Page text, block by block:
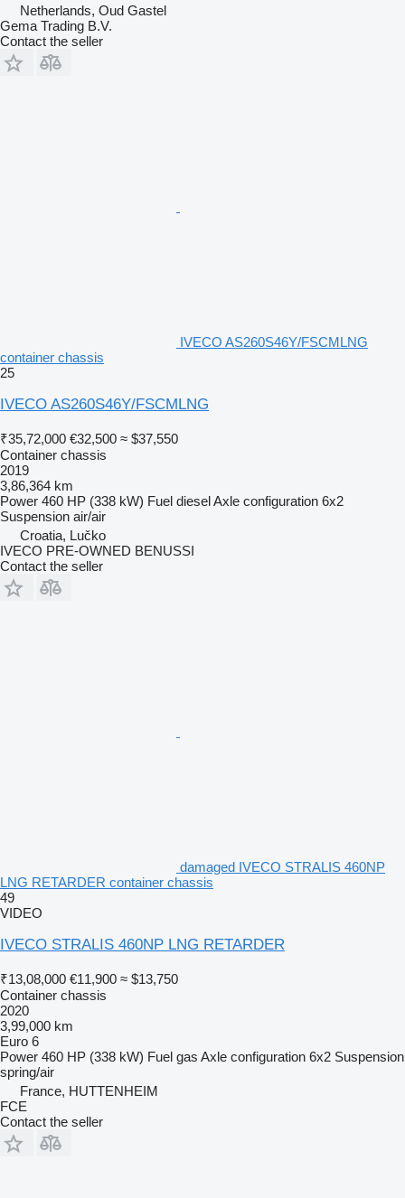
Netherlands, Oud Gastel
Gema Trading B.V.
Contact the seller
IVECO AS260S46Y/FSCMLNG
container chassis
25
IVECO AS260S46Y/FSCMLNG
₹35,72,000 €32,500 ≈ $37,550
Container chassis
2019
3,86,364 km
Power 460 HP (338 kW) Fuel dieselAxle configuration 6x2
Suspension air/air
Croatia, Lučko
IVECO PRE-OWNED BENUSSI
Contact the seller
damaged IVECO STRALIS 460NP
LNG RETARDER container chassis
49
VIDEO
IVECO STRALIS 460NP LNG RETARDER
₹13,08,000 €11,900 ≈ $13,750
Container chassis
2020
3,99,000 km
Euro 6
Power 460 HP (338 kW) Fuel gas Axle configuration 6x2 Suspension
spring/air
France, HUTTENHEIM
FCE
Contact the seller